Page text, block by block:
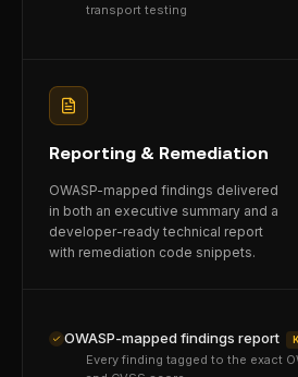
transport testing
Reporting & Remediation
OWASP-mapped findings delivered
in both an executive summary and a
developer-ready technical report
with remediation code snippets.
OWASP-mapped findings report
Every finding tagged to the exact